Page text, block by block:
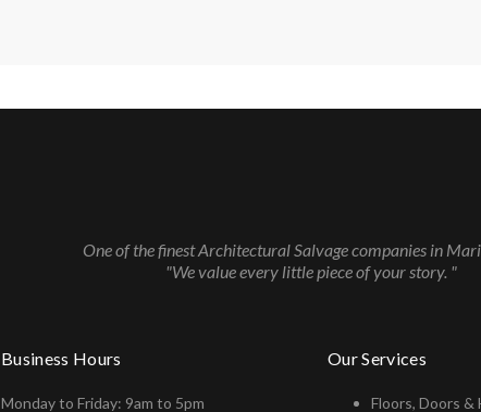
One of the finest Architectural Salvage companies in
"We value every little piece of your story. "
Business Hours
Monday to Friday: 9am to 5pm
Our Services
Floors, Doors &